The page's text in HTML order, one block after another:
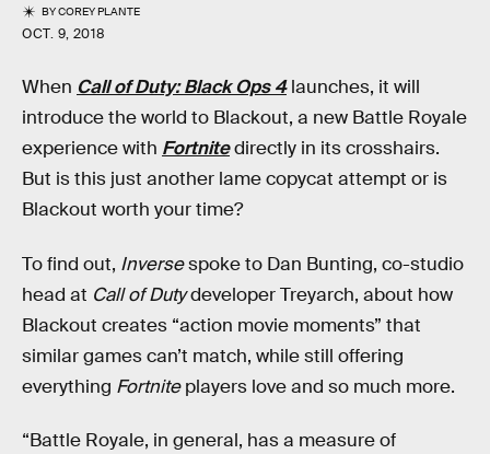
BYCOREY PLANTE
OCT. 9, 2018
When Call of Duty: Black Ops 4launches, it will
introduce the world to Blackout, a new Battle Royale
experience with Fortnitedirectly in its crosshairs.
But is this just another lame copycat attempt or is
Blackout worth your time?
To find out, Inversespoke to Dan Bunting, co-studio
head at Call of Dutydeveloper Treyarch, about how
Blackout creates “action movie moments” that
similar games can’t match, while still offering
everything Fortniteplayers love and so much more.
“Battle Royale, in general, has a measure of